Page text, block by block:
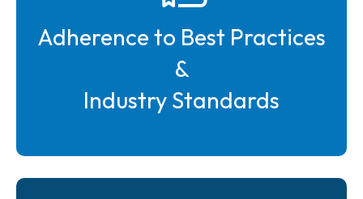
Adherence to Best Practices
&
Industry Standards